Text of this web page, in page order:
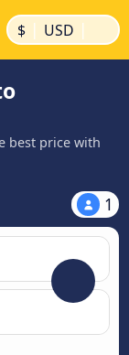
$ | USD |
best price with
1